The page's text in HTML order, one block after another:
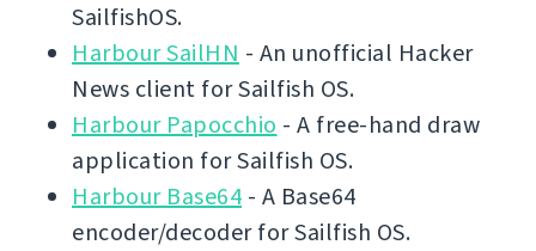
SailfishOS.
Harbour SailHN - An unofficial Hacker
News client for Sailfish OS.
Harbour Papocchio - A free-hand draw
application for Sailfish OS.
Harbour Base64 - A Base64
encoder/decoder for Sailfish OS.